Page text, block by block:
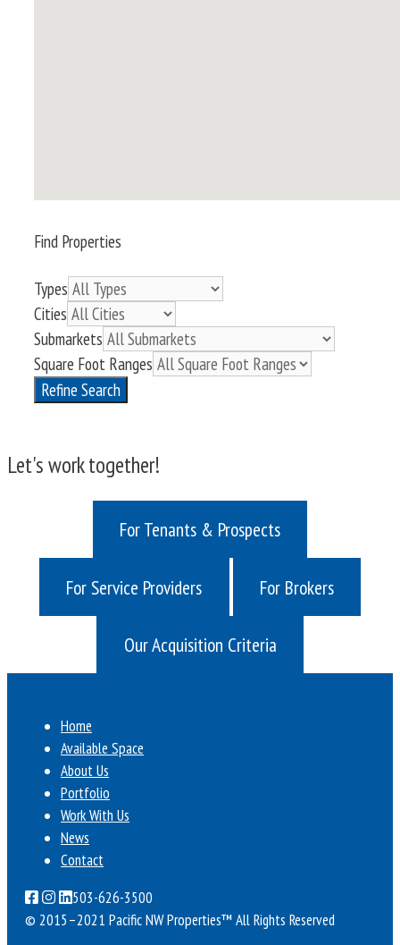
Find Properties
Types
Cities
Submarkets
Square Foot Ranges
Refine Search
Let's work together!
For Tenants & Prospects
For Service Providers For Brokers
Our Acquisition Criteria
Home
Available Space
About Us
Portfolio
Work With Us
News
Contact
503-626-3500
© 2015–2021 Pacific NW Properties™All Rights Reserved